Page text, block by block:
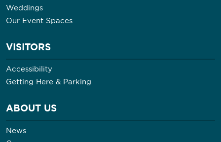
Weddings
Our Event Spaces
VISITORS
Accessibility
Getting Here & Parking
ABOUT US
News